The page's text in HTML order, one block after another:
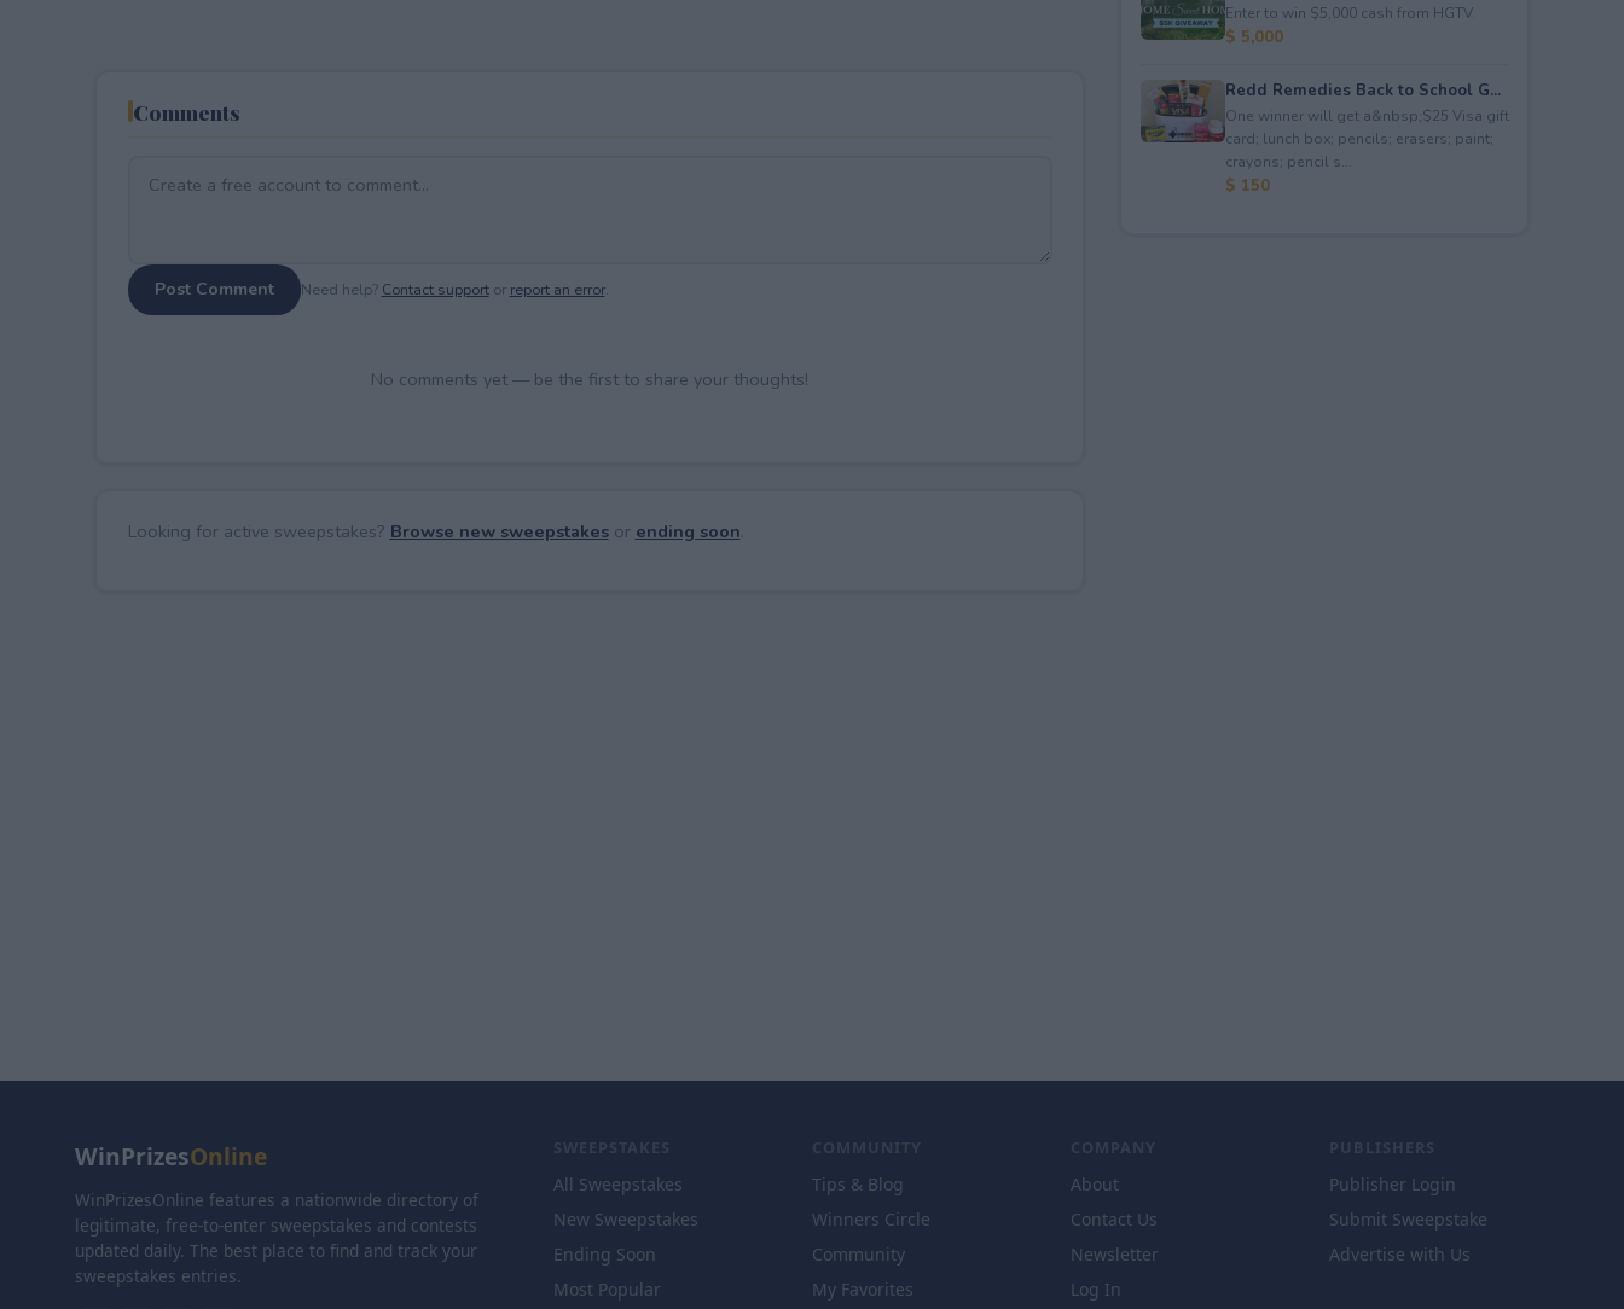
Comments
Post Comment Need help? Contact supportor report an error.
No comments yet — be the first to share your thoughts!
Looking for active sweepstakes? Browse new sweepstakesor ending soon.
Enter to win $5,000 cash from HGTV.
$ 5,000
Redd Remedies Back to School G...
One winner will get a&nbsp;$25 Visa gift
card; lunch box; pencils; erasers; paint;
crayons; pencil s...
$ 150
WinPrizesOnline
WinPrizesOnline features a nationwide directory of
legitimate, free-to-enter sweepstakes and contests
updated daily. The best place to find and track your
sweepstakes entries.
SWEEPSTAKES
All Sweepstakes
New Sweepstakes
Ending Soon
Most Popular
COMMUNITY
Tips & Blog
Winners Circle
Community
My Favorites
COMPANY
About
Contact Us
Newsletter
Log In
PUBLISHERS
Publisher Login
Submit Sweepstake
Advertise with Us